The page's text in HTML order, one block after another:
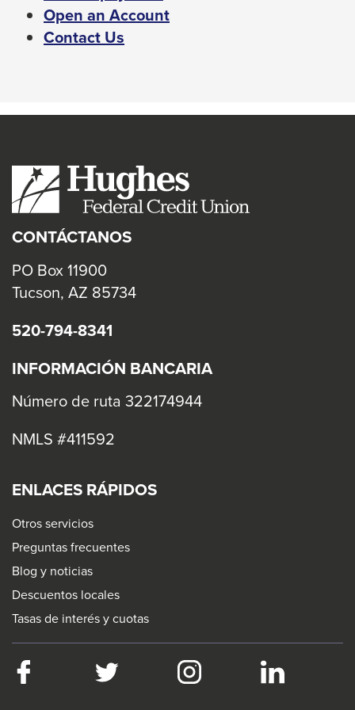
and
right
across
links
and
/
close
menus
sub
Up
and
arrows
open
level
menus
and
toggle
through
sub
tier
links.
Open an AccountThis
Contact Us
CONTÁCTANOS
PO Box 11900
Tucson, AZ 85734
520-794-8341
INFORMACIÓN BANCARIA
Número de ruta 322174944
NMLS #411592
ENLACES RÁPIDOS
Otros servicios
Preguntas frecuentes
Blog y noticias
Descuentos locales
Tasas de interés y cuotas
Facebook Twitter
This
Instagram
This
LinkedIn
This
link